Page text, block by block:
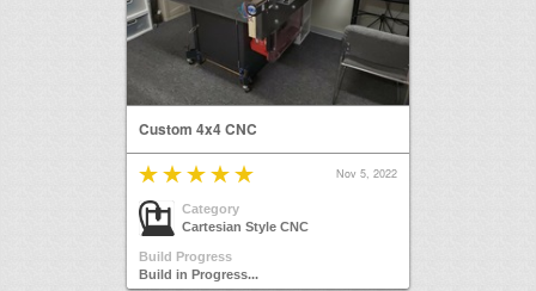
Custom 4x4 CNC
Nov 5, 2022
Category
Cartesian Style CNC
Build Progress
Build in Progress...